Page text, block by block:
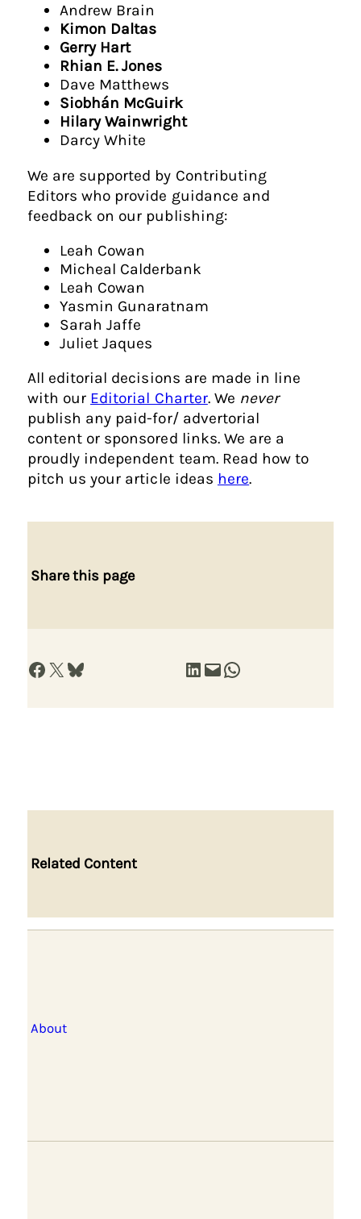
Andrew Brain
Kimon Daltas
Gerry Hart
Rhian E. Jones
Dave Matthews
Siobhán McGuirk
Hilary Wainwright
Darcy White
We are supported by Contributing
Editors who provide guidance and
feedback on our publishing:
Leah Cowan
Micheal Calderbank
Leah Cowan
Yasmin Gunaratnam
Sarah Jaffe
Juliet Jaques
All editorial decisions are made in line
with our Editorial Charter. We never
publish any paid-for/ advertorial
content or sponsored links. We are a
proudly independent team. Read how to
pitch us your article ideas here.
Share this page
Share on Facebook Share on X Share on Bluesky Share on LinkedIn Email this Page Share on WhatsApp
Related Content
About